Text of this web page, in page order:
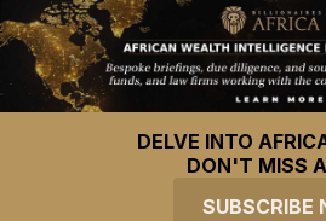
DELVE INTO
DON'T MISS
SUBSCRIBE